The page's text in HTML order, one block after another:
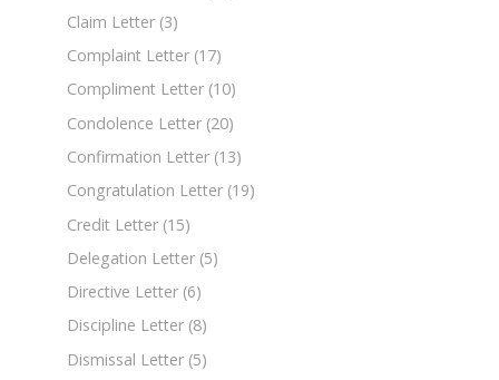
Claim Letter (3)
Complaint Letter (17)
Compliment Letter (10)
Condolence Letter (20)
Confirmation Letter (13)
Congratulation Letter (19)
Credit Letter (15)
Delegation Letter (5)
Directive Letter (6)
Discipline Letter (8)
Dismissal Letter (5)